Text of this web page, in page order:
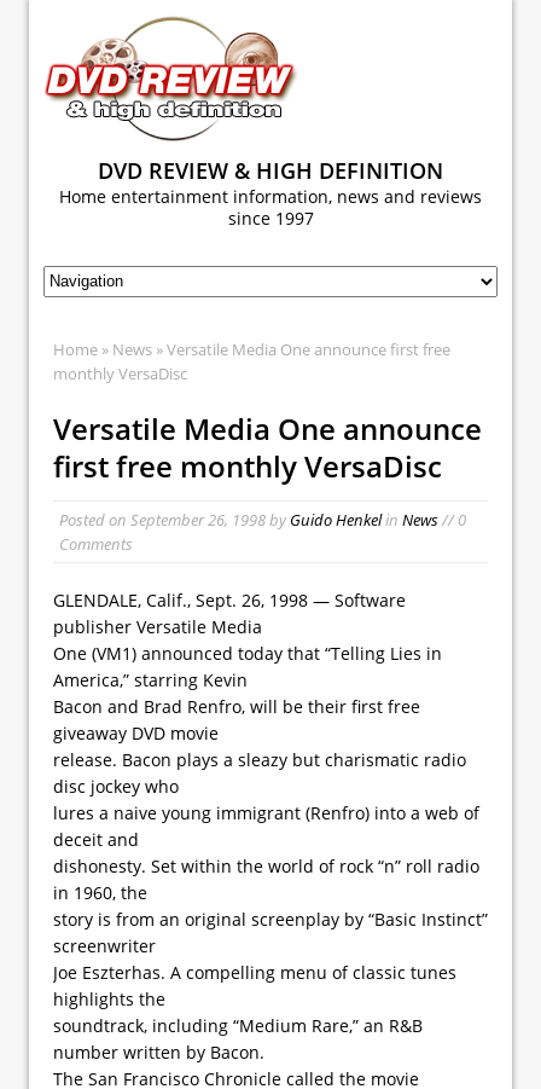
DVD REVIEW & HIGH DEFINITION
Home entertainment information, news and reviews
since 1997
Home » News » Versatile Media One announce first free
monthly VersaDisc
Versatile Media One announce
first free monthly VersaDisc
Posted on September 26, 1998byGuido Henkelin News// 0
Comments
GLENDALE, Calif., Sept. 26, 1998 — Software
publisher Versatile Media
One (VM1) announced today that “Telling Lies in
America,” starring Kevin
Bacon and Brad Renfro, will be their first free
giveaway DVD movie
release. Bacon plays a sleazy but charismatic radio
disc jockey who
lures a naive young immigrant (Renfro) into a web of
deceit and
dishonesty. Set within the world of rock “n” roll radio
in 1960, the
story is from an original screenplay by “Basic Instinct”
screenwriter
Joe Eszterhas. A compelling menu of classic tunes
highlights the
soundtrack, including “Medium Rare,” an R&B
number written by Bacon.
The San Francisco Chronicle called the movie